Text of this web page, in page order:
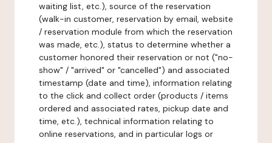
waiting list, etc.), source of the reservation
(walk-in customer, reservation by email, website
/ reservation module from which the reservation
was made, etc.), status to determine whether a
customer honored their reservation or not ("no-
show" / "arrived" or "cancelled") and associated
timestamp (date and time), information relating
to the click and collect order (products / items
ordered and associated rates, pickup date and
time, etc.), technical information relating to
online reservations, and in particular logs or